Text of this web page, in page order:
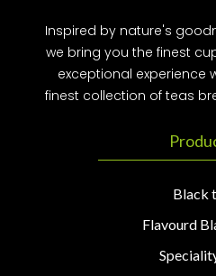
Inspired by nature's
we bring you the finest
exceptional experience
finest collection of teas
Black
Flavourd